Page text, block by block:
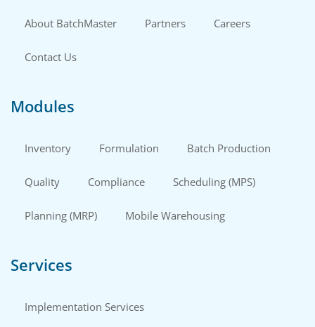
About BatchMaster Partners Careers
Contact Us
Modules
Inventory Formulation Batch Production
Quality Compliance Scheduling (MPS)
Planning (MRP) Mobile Warehousing
Services
Implementation Services